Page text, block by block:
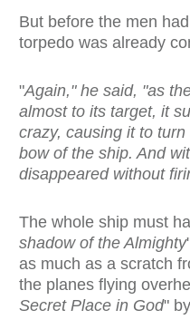
But before the men
torpedo was already
"Again," he said, "as
almost to its target, it
crazy, causing it to
bow of the ship. And
disappeared without
The whole ship must
shadow of the Almighty
as much as a scratch
the planes flying
Secret Place in God"